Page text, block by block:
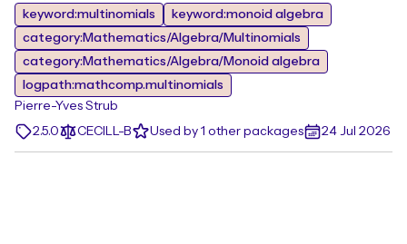
keyword:multinomials
keyword:monoid algebra
category:Mathematics/Algebra/Multinomials
category:Mathematics/Algebra/Monoid algebra
logpath:mathcomp.multinomials
Pierre-Yves Strub
2.5.0
CECILL-B Used by 1 other packages 24 Jul 2026